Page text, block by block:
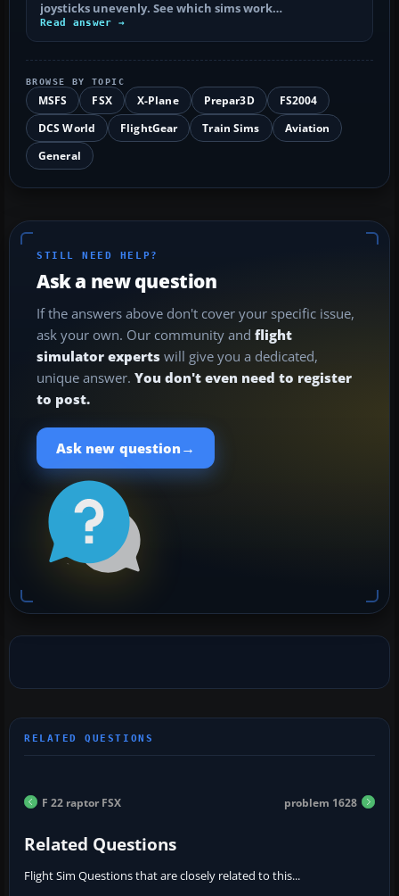
joysticks unevenly. See which sims work…
Read answer →
BROWSE BY TOPIC
MSFS FSX X-Plane Prepar3D
FS2004
DCS World
FlightGear Train Sims
Aviation
General
STILL NEED HELP?
Ask a new question
If the answers above don't cover your specific issue,
ask your own. Our community and flight
simulator experts will give you a dedicated,
unique answer. You don't even need to register
to post.
Ask new question →
F 22 raptor FSX problem 1628
Related Questions
Flight Sim Questions that are closely related to this...